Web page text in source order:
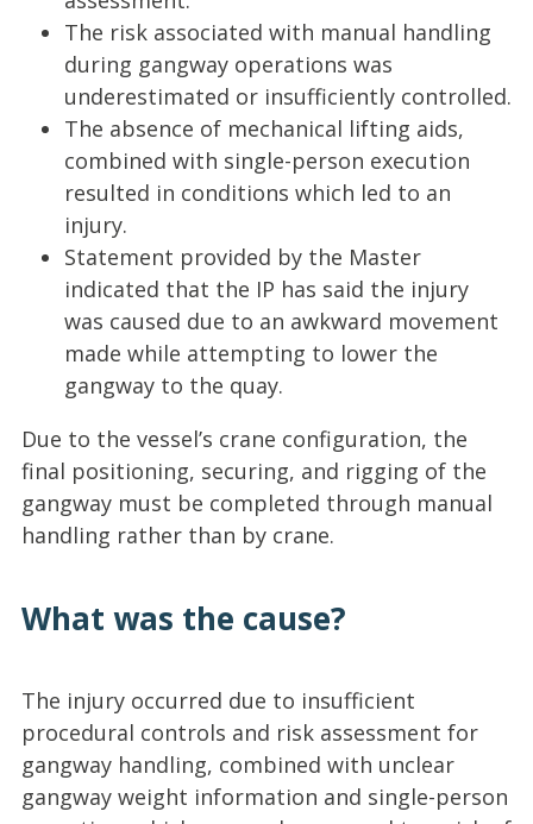
The risk associated with manual handling
during gangway operations was
underestimated or insufficiently controlled.
The absence of mechanical lifting aids,
combined with single-person execution
resulted in conditions which led to an
injury.
Statement provided by the Master
indicated that the IP has said the injury
was caused due to an awkward movement
made while attempting to lower the
gangway to the quay.
Due to the vessel’s crane configuration, the
final positioning, securing, and rigging of the
gangway must be completed through manual
handling rather than by crane.
What was the cause?
The injury occurred due to insufficient
procedural controls and risk assessment for
gangway handling, combined with unclear
gangway weight information and single-person